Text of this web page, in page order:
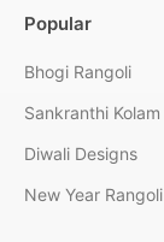
Popular
Bhogi Rangoli
Sankranthi Kolam
Diwali Designs
New Year Rangoli